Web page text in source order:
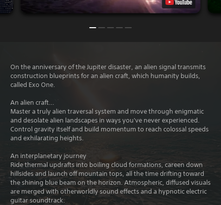
On the anniversary of the Jupiter disaster, an alien signal transmits
construction blueprints for an alien craft, which humanity builds,
called Exo One.
An alien craft…
Master a truly alien traversal system and move through enigmatic
and desolate alien landscapes in ways you've never experienced.
Control gravity itself and build momentum to reach colossal speeds
and exhilarating heights.
An interplanetary journey
Ride thermal updrafts into boiling cloud formations, careen down
hillsides and launch off mountain tops, all the time drifting toward
the shining blue beam on the horizon. Atmospheric, diffused visuals
are merged with otherworldly sound effects and a hypnotic electric
guitar soundtrack.